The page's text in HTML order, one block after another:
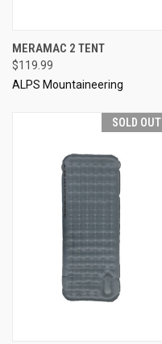
MERAMAC 2 TENT
$119.99
ALPS Mountaineering
SOLD OUT